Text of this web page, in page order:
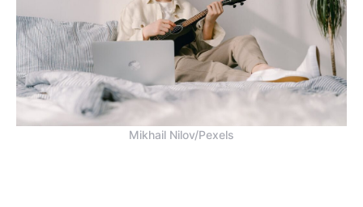
Mikhail Nilov/Pexels